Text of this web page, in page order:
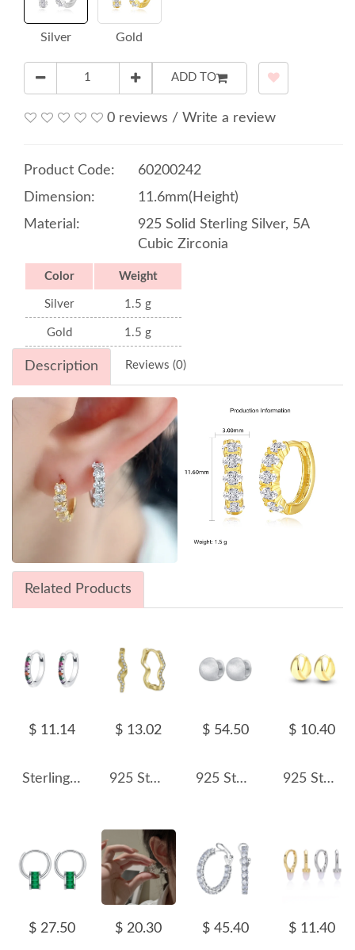
Silver Gold
ADD TO
0 reviews / Write a review
Product Code:
60200242
Dimension:
11.6mm(Height)
Material:
925 Solid Sterling Silver, 5A
Cubic Zirconia
Color Weight
Silver 1.5 g
Gold 1.5 g
Description Reviews (0)
Related Products
$ 11.14
Sterling Silver Rainbow Zirconia Hoop Earrings 60200051
$ 13.02
925 Sterling Silver Zirconia Wave Hoop Earring 60200201
$ 54.50
925 Sterling Silver Vintage Brushed Round Hoop Earring 60200282
$ 10.40
925 Sterling Silver C-shaped Hoop Earring 60200251
$ 27.50 $ 20.30 $ 45.40 $ 11.40